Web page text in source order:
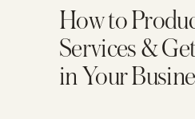
How to
Services &
in Your